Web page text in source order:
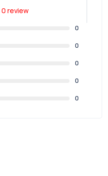
0 review
0
0
0
0
0